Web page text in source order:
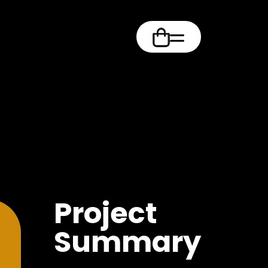
Project
Summary